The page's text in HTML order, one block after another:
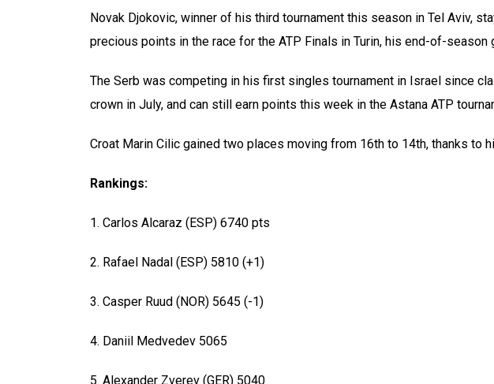
Novak Djokovic, winner of his third tournament this season in Tel Aviv,
precious points in the race for the ATP Finals in Turin, his end-of-season
The Serb was competing in his first singles tournament in Israel since
crown in July, and can still earn points this week in the Astana ATP
Croat Marin Cilic gained two places moving from 16th to 14th, thanks to
Rankings:
1. Carlos Alcaraz (ESP) 6740 pts
2. Rafael Nadal (ESP) 5810 (+1)
3. Casper Ruud (NOR) 5645 (-1)
4. Daniil Medvedev 5065
5. Alexander Zverev (GER) 5040